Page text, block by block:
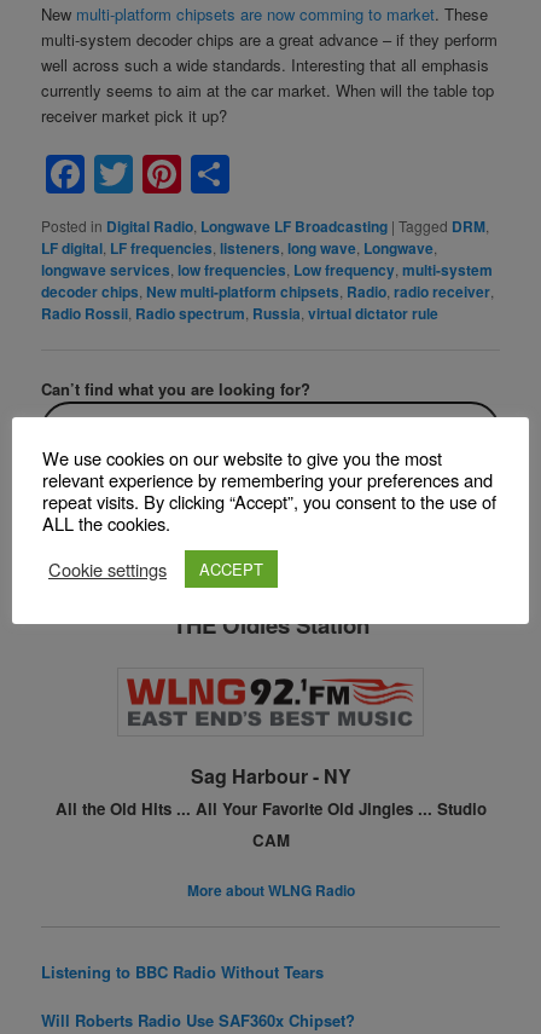
New multi-platform chipsets are now comming to market. These
multi-system decoder chips are a great advance – if they perform
well across such a wide standards. Interesting that all emphasis
currently seems to aim at the car market. When will the table top
receiver market pick it up?
Facebook
TwitterPinterest
Posted in Digital Radio Longwave LF Broadcasting |Tagged DRM
LF digital LF frequencies listeners long wave Longwave
longwave services low frequencies Low frequency ,multi-system
decoder chips New multi-platform chipsets Radio ,radio receiver
Radio Rossii Radio spectrum Russia ,virtual dictator rule
Can’t find what you are looking for?
F
a
c
T
w
itt
Pi
nt
er
e
st
S
h
ar
e
Listen Online to
THE Oldies Station
Sag Harbour - NY
All the Old Hits ... All Your Favorite Old Jingles ... Studio
CAM
More about WLNG Radio
Listening to BBC Radio Without Tears
Will Roberts Radio Use SAF360x Chipset?
We use cookies on our website to give you the most
relevant experience by remembering your preferences and
repeat visits. By clicking “Accept”, you consent to the use of
ALL the cookies.
Cookie settings
ACCEPT